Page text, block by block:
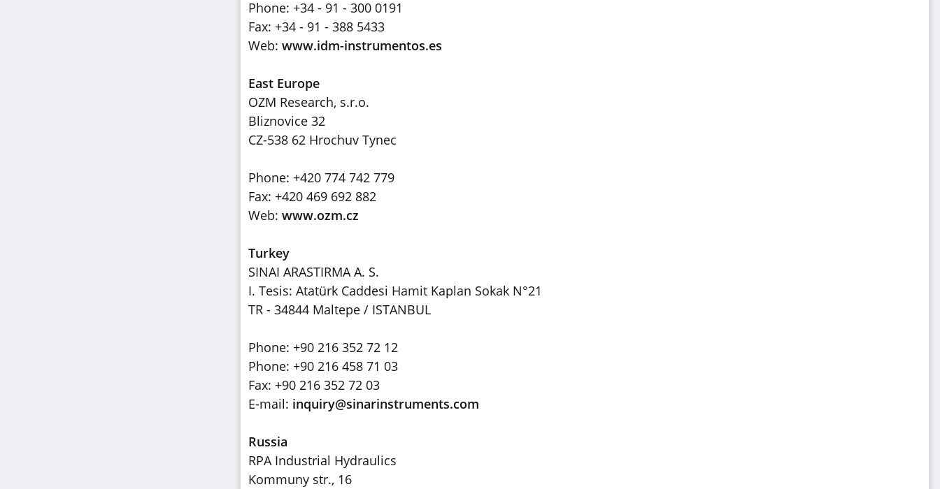
Phone: +34 - 91 - 300 0191
Fax: +34 - 91 - 388 5433
Web: www.idm-instrumentos.es
East Europe
OZM Research, s.r.o.
Bliznovice 32
CZ-538 62 Hrochuv Tynec
Phone: +420 774 742 779
Fax: +420 469 692 882
Web: www.ozm.cz
Turkey
SINAI ARASTIRMA A. S.
I. Tesis: Atatürk Caddesi Hamit Kaplan Sokak N°21
TR - 34844 Maltepe / ISTANBUL
Phone: +90 216 352 72 12
Phone: +90 216 458 71 03
Fax: +90 216 352 72 03
E-mail: inquiry@sinarinstruments.com
Russia
RPA Industrial Hydraulics
Kommuny str., 16